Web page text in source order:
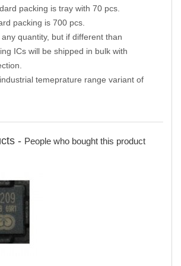
packing is tray with 70 pcs.
packing is 700 pcs.
quantity, but if different than
ICs will be shipped in bulk with
temeprature range variant of
- People who bought this product